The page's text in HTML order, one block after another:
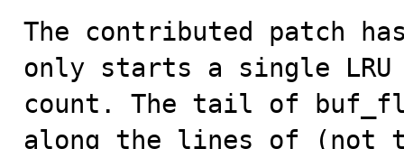
The contributed patch
only starts a single
count. The tail of
along the lines of (not